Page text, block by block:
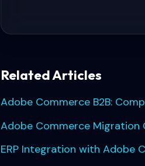
Related Articles
Adobe Commerce B2B:
Adobe Commerce Migration
ERP Integration with Adobe